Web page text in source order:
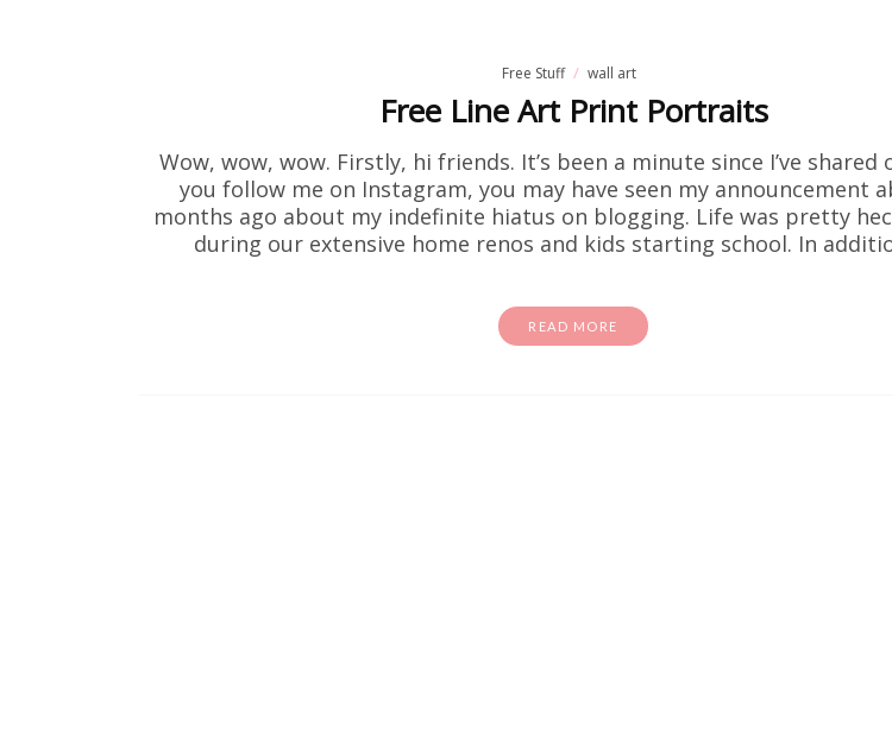
Free Stuff wall art
Free Line Art Print Portraits
Wow, wow, wow. Firstly, hi friends. It’s been a minute since I’ve shared
you follow me on Instagram, you may have seen my announcement
months ago about my indefinite hiatus on blogging. Life was pretty
during our extensive home renos and kids starting school. In
READ MORE